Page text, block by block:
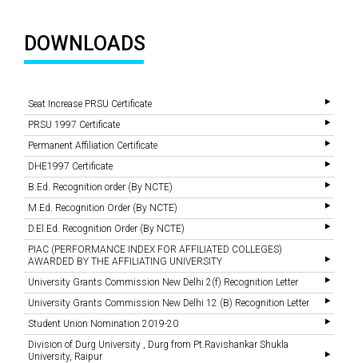
DOWNLOADS
Seat Increase PRSU Certificate
PRSU 1997 Certificate
Permanent Affiliation Certificate
DHE1997 Certificate
B.Ed. Recognition order (By NCTE)
M.Ed. Recognition Order (By NCTE)
D.El.Ed. Recognition Order (By NCTE)
PIAC (PERFORMANCE INDEX FOR AFFILIATED COLLEGES)
AWARDED BY THE AFFILIATING UNIVERSITY
University Grants Commission New Delhi 2(f) Recognition Letter
University Grants Commission New Delhi 12 (B) Recognition Letter
Student Union Nomination 2019-20
Division of Durg University , Durg from Pt.Ravishankar Shukla
University, Raipur